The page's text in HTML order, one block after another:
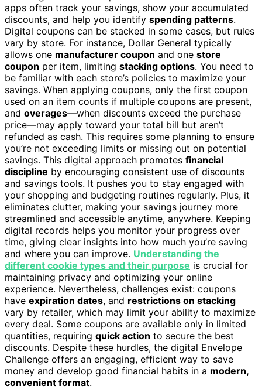
apps often track your savings, show your accumulated
discounts, and help you identify spending patterns.
Digital coupons can be stacked in some cases, but rules
vary by store. For instance, Dollar General typically
allows one manufacturer coupon and one store
coupon per item, limiting stacking options. You need to
be familiar with each store’s policies to maximize your
savings. When applying coupons, only the first coupon
used on an item counts if multiple coupons are present,
and overages—when discounts exceed the purchase
price—may apply toward your total bill but aren’t
refunded as cash. This requires some planning to ensure
you’re not exceeding limits or missing out on potential
savings. This digital approach promotes financial
discipline by encouraging consistent use of discounts
and savings tools. It pushes you to stay engaged with
your shopping and budgeting routines regularly. Plus, it
eliminates clutter, making your savings journey more
streamlined and accessible anytime, anywhere. Keeping
digital records helps you monitor your progress over
time, giving clear insights into how much you’re saving
and where you can improve. Understanding the
different cookie types and their purpose is crucial for
maintaining privacy and optimizing your online
experience. Nevertheless, challenges exist: coupons
have expiration dates, and restrictions on stacking
vary by retailer, which may limit your ability to maximize
every deal. Some coupons are available only in limited
quantities, requiring quick action to secure the best
discounts. Despite these hurdles, the digital Envelope
Challenge offers an engaging, efficient way to save
money and develop good financial habits in a modern,
convenient format.